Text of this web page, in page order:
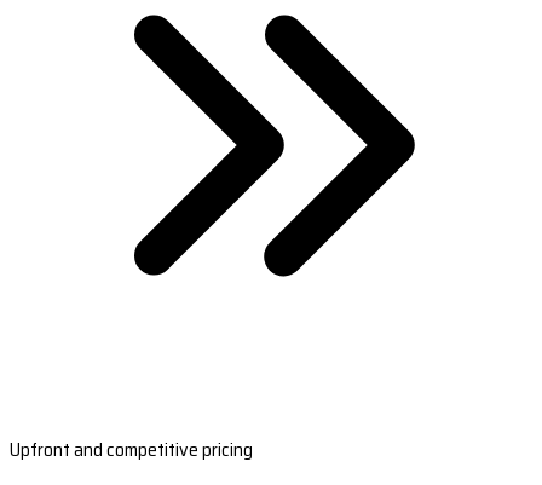
Upfront and competitive pricing